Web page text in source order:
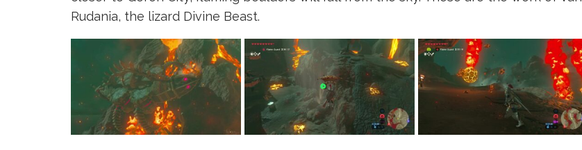
Rudania, the lizard Divine Beast.